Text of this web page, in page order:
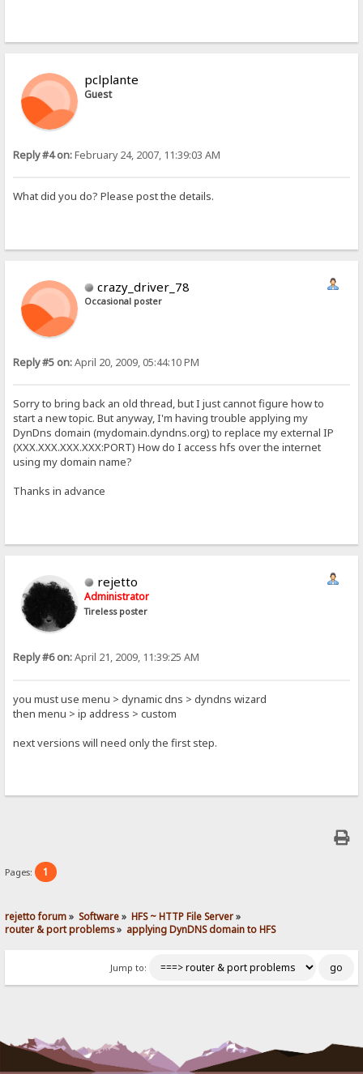
pclplante
Guest
Reply #4 on:February 24, 2007, 11:39:03 AM
What did you do? Please post the details.
crazy_driver_78
Occasional poster
Reply #5 on:April 20, 2009, 05:44:10 PM
Sorry to bring back an old thread, but I just cannot figure how to
start a new topic. But anyway, I'm having trouble applying my
DynDns domain (mydomain.dyndns.org) to replace my external IP
(XXX.XXX.XXX.XXX:PORT) How do I access hfs over the internet
using my domain name?
Thanks in advance
rejetto
Administrator
Tireless poster
Reply #6 on:April 21, 2009, 11:39:25 AM
you must use menu > dynamic dns > dyndns wizard
then menu > ip address > custom
next versions will need only the first step.
Pages: 1
rejetto forum» Software» HFS ~ HTTP File Server»
router & port problems» applying DynDNS domain to HFS
Jump to: